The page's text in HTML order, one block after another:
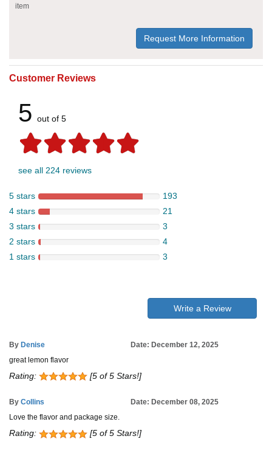
item
Request More Information
Customer Reviews
5 out of 5
see all 224 reviews
5 stars
193
4 stars
21
3 stars
3
2 stars
4
1 stars
3
Write a Review
By Denise
Date: December 12, 2025
great lemon flavor
Rating: [5 of 5 Stars!]
By Collins
Date: December 08, 2025
Love the flavor and package size.
Rating: [5 of 5 Stars!]